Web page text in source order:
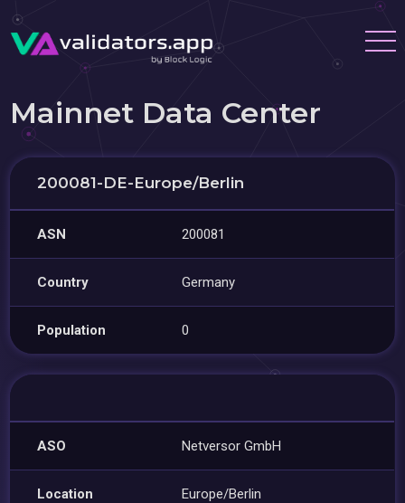
Mainnet Data Center
200081-DE-Europe/Berlin
ASN 200081
Country Germany
Population 0
ASO Netversor GmbH
Location Europe/Berlin